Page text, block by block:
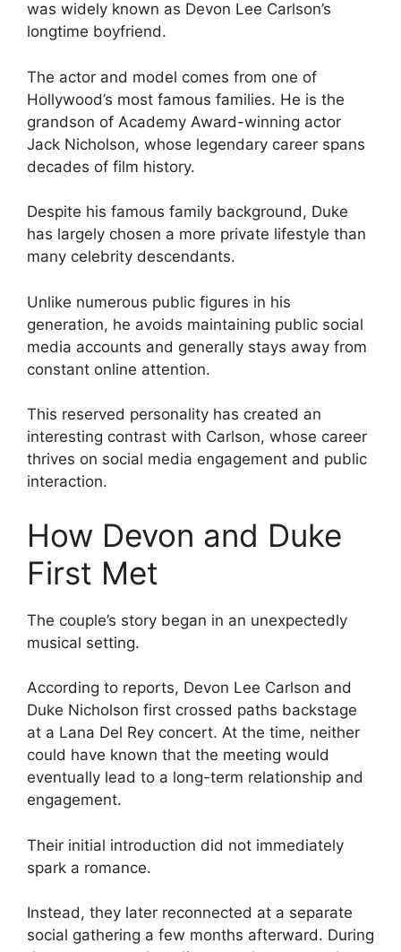
was widely known as Devon Lee Carlson’s
longtime boyfriend.
The actor and model comes from one of
Hollywood’s most famous families. He is the
grandson of Academy Award-winning actor
Jack Nicholson, whose legendary career spans
decades of film history.
Despite his famous family background, Duke
has largely chosen a more private lifestyle than
many celebrity descendants.
Unlike numerous public figures in his
generation, he avoids maintaining public social
media accounts and generally stays away from
constant online attention.
This reserved personality has created an
interesting contrast with Carlson, whose career
thrives on social media engagement and public
interaction.
How Devon and Duke
First Met
The couple’s story began in an unexpectedly
musical setting.
According to reports, Devon Lee Carlson and
Duke Nicholson first crossed paths backstage
at a Lana Del Rey concert. At the time, neither
could have known that the meeting would
eventually lead to a long-term relationship and
engagement.
Their initial introduction did not immediately
spark a romance.
Instead, they later reconnected at a separate
social gathering a few months afterward. During